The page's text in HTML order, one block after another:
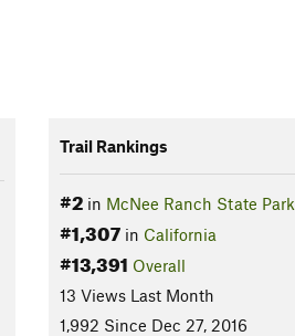
Trail Rankings
#2in McNee Ranch State Park
#1,307in California
#13,391 Overall
13 Views Last Month
1,992 Since Dec 27, 2016